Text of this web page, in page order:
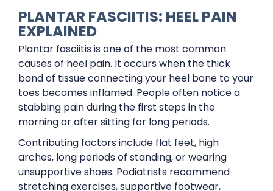
PLANTAR FASCIITIS: HEEL PAIN
EXPLAINED
Plantar fasciitis is one of the most common
causes of heel pain. It occurs when the thick
band of tissue connecting your heel bone to your
toes becomes inflamed. People often notice a
stabbing pain during the first steps in the
morning or after sitting for long periods.
Contributing factors include flat feet, high
arches, long periods of standing, or wearing
unsupportive shoes. Podiatrists recommend
stretching exercises, supportive footwear,